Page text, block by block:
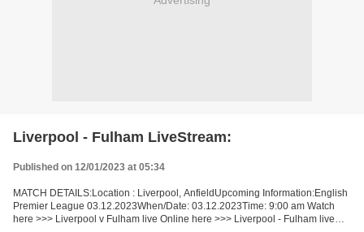
Liverpool - Fulham LiveStream:
Published on 12/01/2023 at 05:34
MATCH DETAILS:Location : Liverpool, AnfieldUpcoming Information:English
Premier League 03.12.2023When/Date: 03.12.2023Time: 9:00 am Watch
here >>> Liverpool v Fulham live Online here >>> Liverpool - Fulham live